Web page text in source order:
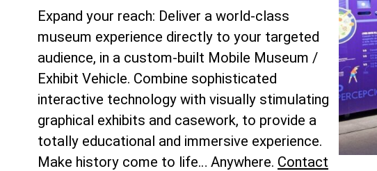
Expand your reach: Deliver a world-class
museum experience directly to your targeted
audience, in a custom-built Mobile Museum /
Exhibit Vehicle. Combine sophisticated
interactive technology with visually stimulating
graphical exhibits and casework, to provide a
totally educational and immersive experience.
Make history come to life… Anywhere. Contact